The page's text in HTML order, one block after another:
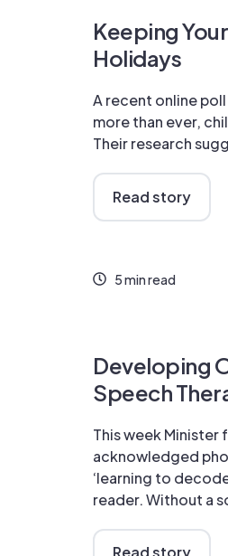
Keeping
Holidays
A recent online poll
more than ever,
Their research
Read story
5 min read
Developing
Speech
This week Minister
acknowledged
‘learning to
reader. Without a
Read story